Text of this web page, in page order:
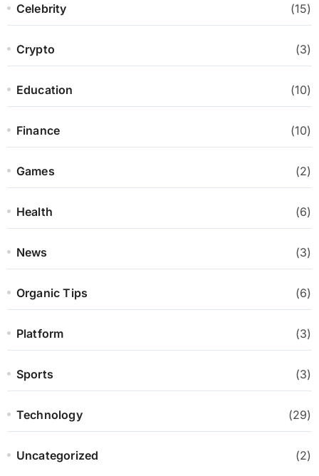
Celebrity (15)
Crypto (3)
Education (10)
Finance (10)
Games (2)
Health (6)
News (3)
Organic Tips (6)
Platform (3)
Sports (3)
Technology (29)
Uncategorized (2)